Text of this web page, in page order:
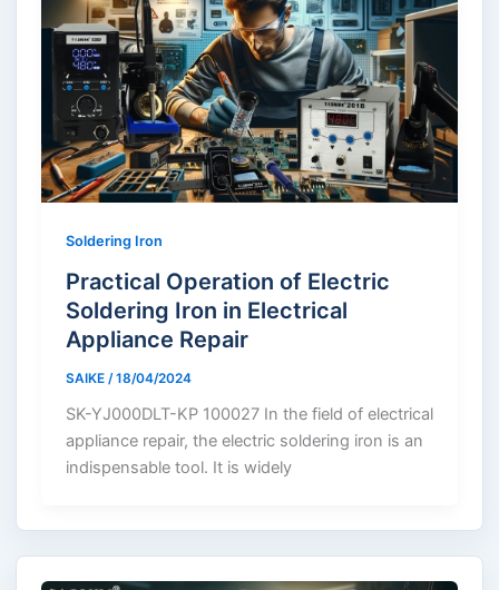
Soldering Iron
Practical Operation of Electric
Soldering Iron in Electrical
Appliance Repair
SAIKE /18/04/2024
SK-YJ000DLT-KP 100027 In the field of electrical
appliance repair, the electric soldering iron is an
indispensable tool. It is widely